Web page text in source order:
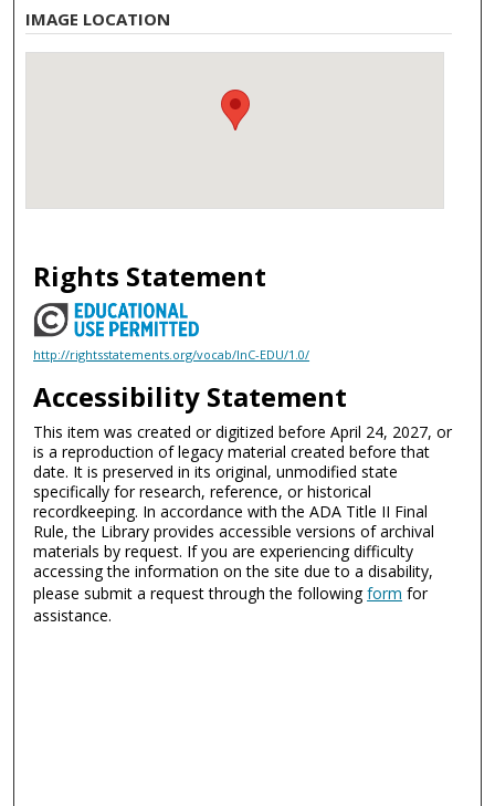
IMAGE LOCATION
Rights Statement
http://rightsstatements.org/vocab/InC-EDU/1.0/
Accessibility Statement
This item was created or digitized before April 24, 2027, or
is a reproduction of legacy material created before that
date. It is preserved in its original, unmodified state
specifically for research, reference, or historical
recordkeeping. In accordance with the ADA Title II Final
Rule, the Library provides accessible versions of archival
materials by request. If you are experiencing difficulty
accessing the information on the site due to a disability,
please submit a request through the followingform for
assistance.